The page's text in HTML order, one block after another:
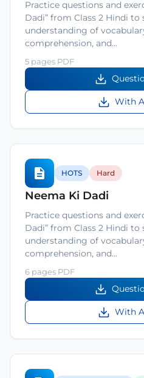
Practice questions and
Dadi” from Class 2 Hindi
understanding of
comprehension, and…
5 pages PDF
With
HOTS Hard
Neema Ki Dadi
Practice questions and
Dadi” from Class 2 Hindi
understanding of
comprehension, and…
6 pages PDF
With